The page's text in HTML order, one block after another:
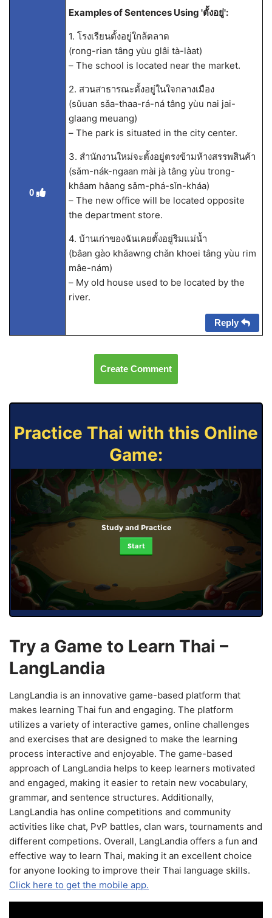
0
Examples of Sentences Using 'ตั้งอยู่':
1. โรงเรียนตั้งอยู่ใกล้ตลาด
(rong-rian tâng yùu glâi tà-làat)
– The school is located near the market.
2. สวนสาธารณะตั้งอยู่ในใจกลางเมือง
(sǔuan sǎa-thaa-rá-ná tâng yùu nai jai-
glaang meuang)
– The park is situated in the city center.
3. สำนักงานใหม่จะตั้งอยู่ตรงข้ามห้างสรรพสินค้า
(sǎm-nák-ngaan mài jà tâng yùu trong-
khâam hâang sǎm-phá-sǐn-kháa)
– The new office will be located opposite
the department store.
4. บ้านเก่าของฉันเคยตั้งอยู่ริมแม่น้ำ
(bâan gào khǎawng chǎn khoei tâng yùu rim
mâe-nám)
– My old house used to be located by the
river.
Reply
Create Comment
Practice Thai with this Online
Game:
Study and Practice
Start
Try a Game to Learn Thai –
LangLandia
LangLandia is an innovative game-based platform that
makes learning Thai fun and engaging. The platform
utilizes a variety of interactive games, online challenges
and exercises that are designed to make the learning
process interactive and enjoyable. The game-based
approach of LangLandia helps to keep learners motivated
and engaged, making it easier to retain new vocabulary,
grammar, and sentence structures. Additionally,
LangLandia has online competitions and community
activities like chat, PvP battles, clan wars, tournaments and
different competions. Overall, LangLandia offers a fun and
effective way to learn Thai, making it an excellent choice
for anyone looking to improve their Thai language skills.
Click here to get the mobile app.